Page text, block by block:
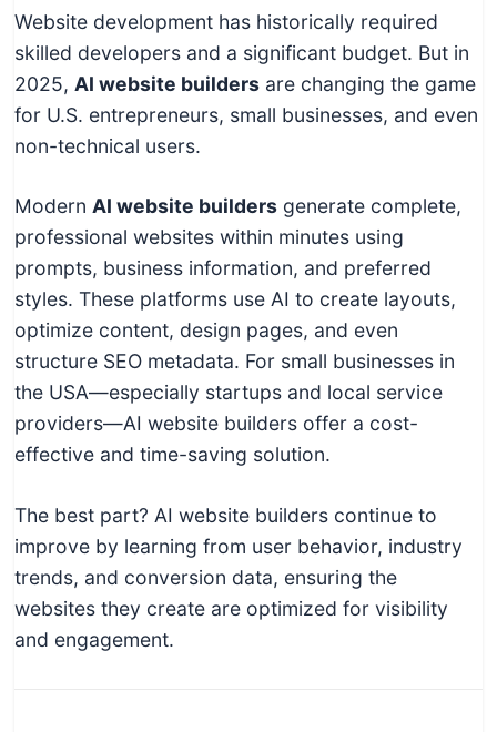
Website development has historically required
skilled developers and a significant budget. But in
2025, AI website builders are changing the game
for U.S. entrepreneurs, small businesses, and even
non-technical users.
Modern AI website builders generate complete,
professional websites within minutes using
prompts, business information, and preferred
styles. These platforms use AI to create layouts,
optimize content, design pages, and even
structure SEO metadata. For small businesses in
the USA—especially startups and local service
providers—AI website builders offer a cost-
effective and time-saving solution.
The best part? AI website builders continue to
improve by learning from user behavior, industry
trends, and conversion data, ensuring the
websites they create are optimized for visibility
and engagement.